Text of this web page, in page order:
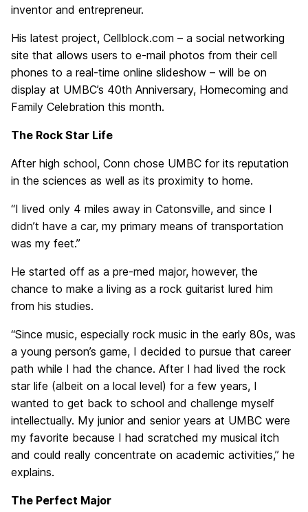
inventor and entrepreneur.
His latest project, Cellblock.com – a social networking
site that allows users to e-mail photos from their cell
phones to a real-time online slideshow – will be on
display at UMBC’s 40th Anniversary, Homecoming and
Family Celebration this month.
The Rock Star Life
After high school, Conn chose UMBC for its reputation
in the sciences as well as its proximity to home.
“I lived only 4 miles away in Catonsville, and since I
didn’t have a car, my primary means of transportation
was my feet.”
He started off as a pre-med major, however, the
chance to make a living as a rock guitarist lured him
from his studies.
“Since music, especially rock music in the early 80s, was
a young person’s game, I decided to pursue that career
path while I had the chance. After I had lived the rock
star life (albeit on a local level) for a few years, I
wanted to get back to school and challenge myself
intellectually. My junior and senior years at UMBC were
my favorite because I had scratched my musical itch
and could really concentrate on academic activities,” he
explains.
The Perfect Major